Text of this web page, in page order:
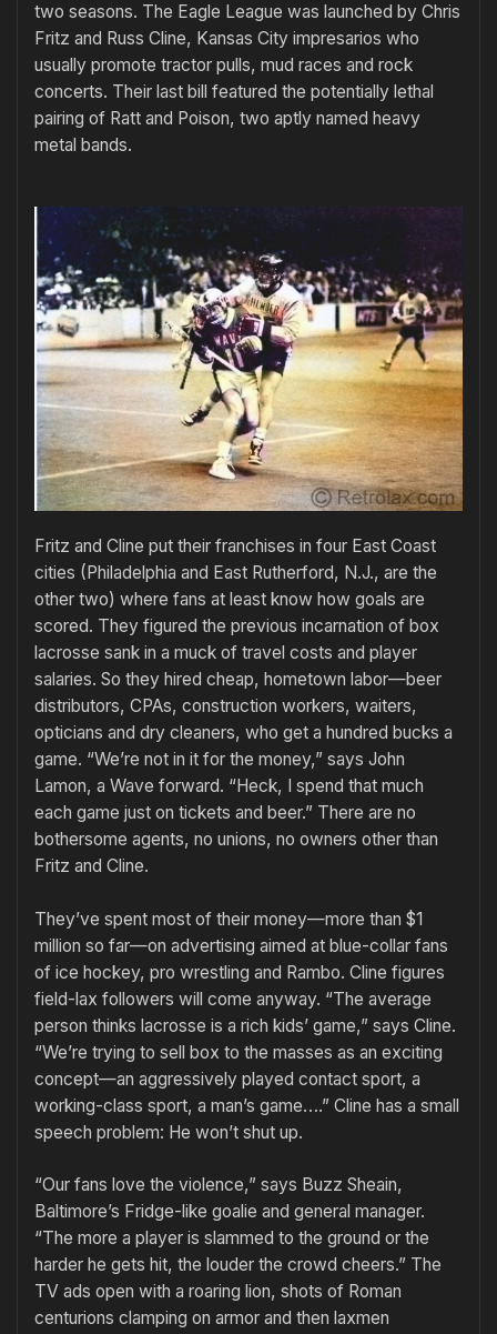
two seasons. The Eagle League was launched by Chris
Fritz and Russ Cline, Kansas City impresarios who
usually promote tractor pulls, mud races and rock
concerts. Their last bill featured the potentially lethal
pairing of Ratt and Poison, two aptly named heavy
metal bands.
Fritz and Cline put their franchises in four East Coast
cities (Philadelphia and East Rutherford, N.J., are the
other two) where fans at least know how goals are
scored. They figured the previous incarnation of box
lacrosse sank in a muck of travel costs and player
salaries. So they hired cheap, hometown labor—beer
distributors, CPAs, construction workers, waiters,
opticians and dry cleaners, who get a hundred bucks a
game. “We’re not in it for the money,” says John
Lamon, a Wave forward. “Heck, I spend that much
each game just on tickets and beer.” There are no
bothersome agents, no unions, no owners other than
Fritz and Cline.
They’ve spent most of their money—more than $1
million so far—on advertising aimed at blue-collar fans
of ice hockey, pro wrestling and Rambo. Cline figures
field-lax followers will come anyway. “The average
person thinks lacrosse is a rich kids’ game,” says Cline.
“We’re trying to sell box to the masses as an exciting
concept—an aggressively played contact sport, a
working-class sport, a man’s game….” Cline has a small
speech problem: He won’t shut up.
“Our fans love the violence,” says Buzz Sheain,
Baltimore’s Fridge-like goalie and general manager.
“The more a player is slammed to the ground or the
harder he gets hit, the louder the crowd cheers.” The
TV ads open with a roaring lion, shots of Roman
centurions clamping on armor and then laxmen